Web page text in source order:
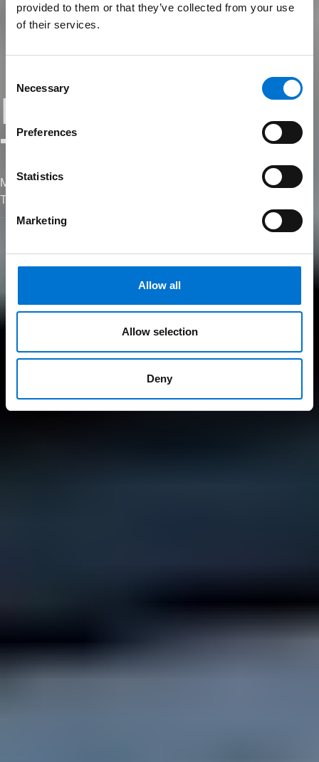
provided to them or that they’ve collected from your use
of their services.
Selection
Necessary
Preferences
Statistics
Marketing
Allow all
Allow selection
Deny
Formation
TechDesign
Maîtrisez le chiffrage et la fabrication sur notre logiciel
TechDesign.